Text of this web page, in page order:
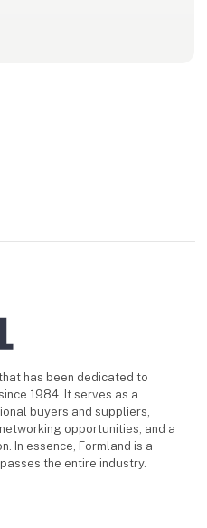
has been dedicated to
1984. It serves as a
buyers and suppliers,
opportunities, and a
In essence, Formland is a
the entire industry.